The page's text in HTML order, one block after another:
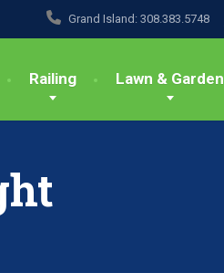
Grand Island: 308.383.5748
Railing Lawn & Garden